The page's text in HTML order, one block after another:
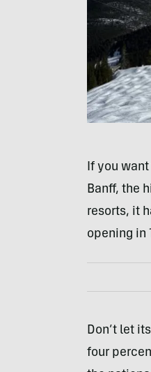
If you
Banff, the
resorts, it
opening in
Don’t let
four